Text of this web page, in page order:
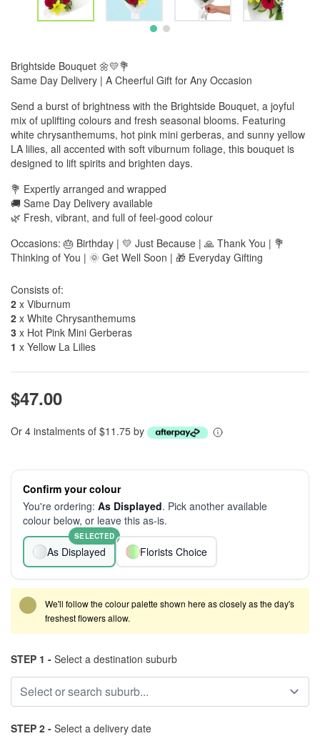
Brightside Bouquet 🌼💛💐
Same Day Delivery | A Cheerful Gift for Any Occasion
Send a burst of brightness with the Brightside Bouquet, a joyful
mix of uplifting colours and fresh seasonal blooms. Featuring
white chrysanthemums, hot pink mini gerberas, and sunny yellow
LA lilies, all accented with soft viburnum foliage, this bouquet is
designed to lift spirits and brighten days.
💐 Expertly arranged and wrapped
🚚 Same Day Delivery available
🌿 Fresh, vibrant, and full of feel-good colour
Occasions: 🎂 Birthday | 💛 Just Because | 🙏 Thank You | 💐
Thinking of You | 🌞 Get Well Soon | 🎁 Everyday Gifting
Consists of:
2 x Viburnum
2 x White Chrysanthemums
3 x Hot Pink Mini Gerberas
1 x Yellow La Lilies
$47.00
Or 4 instalments of $11.75 by
Confirm your colour
You're ordering: As Displayed. Pick another available
colour below, or leave this as-is.
As Displayed
SELECTED
Florists Choice
We'll follow the colour palette shown here as closely as the day's
freshest flowers allow.
STEP 1 - Select a destination suburb
STEP 2 - Select a delivery date